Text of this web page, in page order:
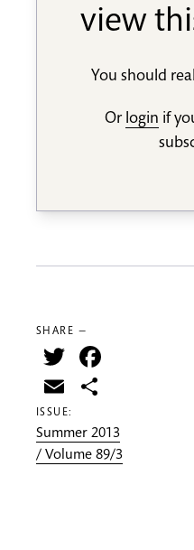
view
You should
Or login if
SHARE —
Twitter
Email
ISSUE:
Summer 2013
/ Volume 89/3